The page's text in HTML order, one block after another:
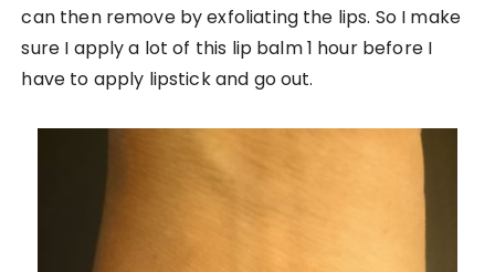
can then remove by exfoliating the lips. So I make
sure I apply a lot of this lip balm 1 hour before I
have to apply lipstick and go out.